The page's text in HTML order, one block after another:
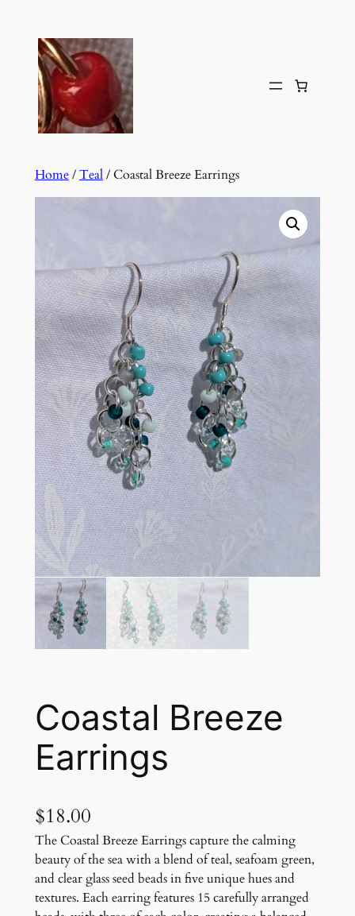
content
Home/Teal/ Coastal Breeze Earrings
Coastal Breeze
Earrings
$18.00
The Coastal Breeze Earrings capture the calming
beauty of the sea with a blend of teal, seafoam green,
and clear glass seed beads in five unique hues and
textures. Each earring features 15 carefully arranged